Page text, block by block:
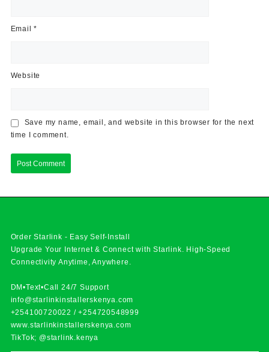
Email*
Website
Save my name, email, and website in this browser for the next
time I comment.
Order Starlink - Easy Self-Install
Upgrade Your Internet & Connect withStarlink . High-Speed
Connectivity Anytime, Anywhere.
DM•Text•Call 24/7 Support
info@starlinkinstallerskenya.com
+254100720022 /+254720548999
www.starlinkinstallerskenya.com
TikTok; @starlink.kenya